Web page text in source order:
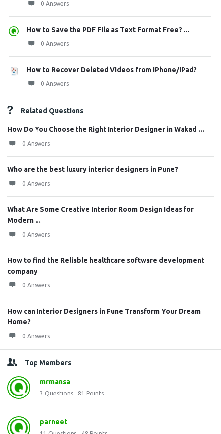
0 Answers
How to Save the PDF File as Text Format Free? ...
0 Answers
How to Recover Deleted Videos from iPhone/iPad?
0 Answers
Related Questions
How Do You Choose the Right Interior Designer in Wakad ...
0 Answers
Who are the best luxury interior designers in Pune?
0 Answers
What Are Some Creative Interior Room Design Ideas for
Modern ...
0 Answers
How to find the Reliable healthcare software development
company
0 Answers
How can Interior Designers in Pune Transform Your Dream
Home?
0 Answers
Top Members
mrmansa
3 Questions 81 Points
parneet